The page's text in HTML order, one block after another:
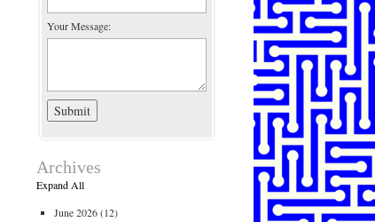
Your Message:
Archives
Expand All
June 2026(12)